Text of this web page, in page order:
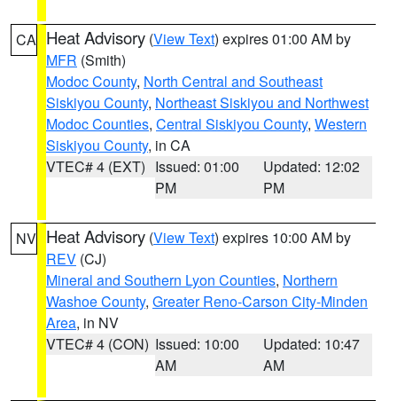
CA Heat Advisory (View Text) expires 01:00 AM by
MFR (Smith)
Modoc County, North Central and Southeast
Siskiyou County, Northeast Siskiyou and Northwest
Modoc Counties, Central Siskiyou County, Western
Siskiyou County, in CA
VTEC# 4 (EXT) Issued: 01:00
PM
Updated: 12:02
PM
NV Heat Advisory (View Text) expires 10:00 AM by
REV (CJ)
Mineral and Southern Lyon Counties, Northern
Washoe County, Greater Reno-Carson City-Minden
Area, in NV
VTEC# 4 (CON) Issued: 10:00
AM
Updated: 10:47
AM